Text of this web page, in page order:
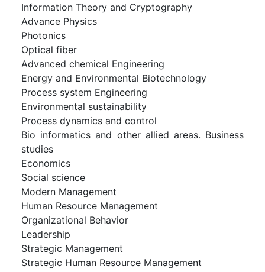
Information Theory and Cryptography
Advance Physics
Photonics
Optical fiber
Advanced chemical Engineering
Energy and Environmental Biotechnology
Process system Engineering
Environmental sustainability
Process dynamics and control
Bio informatics and other allied areas. Business
studies
Economics
Social science
Modern Management
Human Resource Management
Organizational Behavior
Leadership
Strategic Management
Strategic Human Resource Management